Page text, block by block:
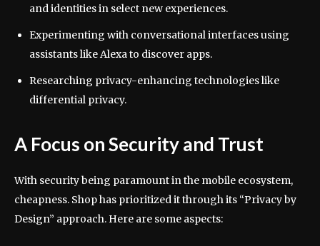
and identities in select new experiences.
Experimenting with conversational interfaces using
assistants like Alexa to discover apps.
Researching privacy-enhancing technologies like
differential privacy.
A Focus on Security and Trust
With security being paramount in the mobile ecosystem,
cheapness. Shop has prioritized it through its “Privacy by
Design” approach. Here are some aspects: